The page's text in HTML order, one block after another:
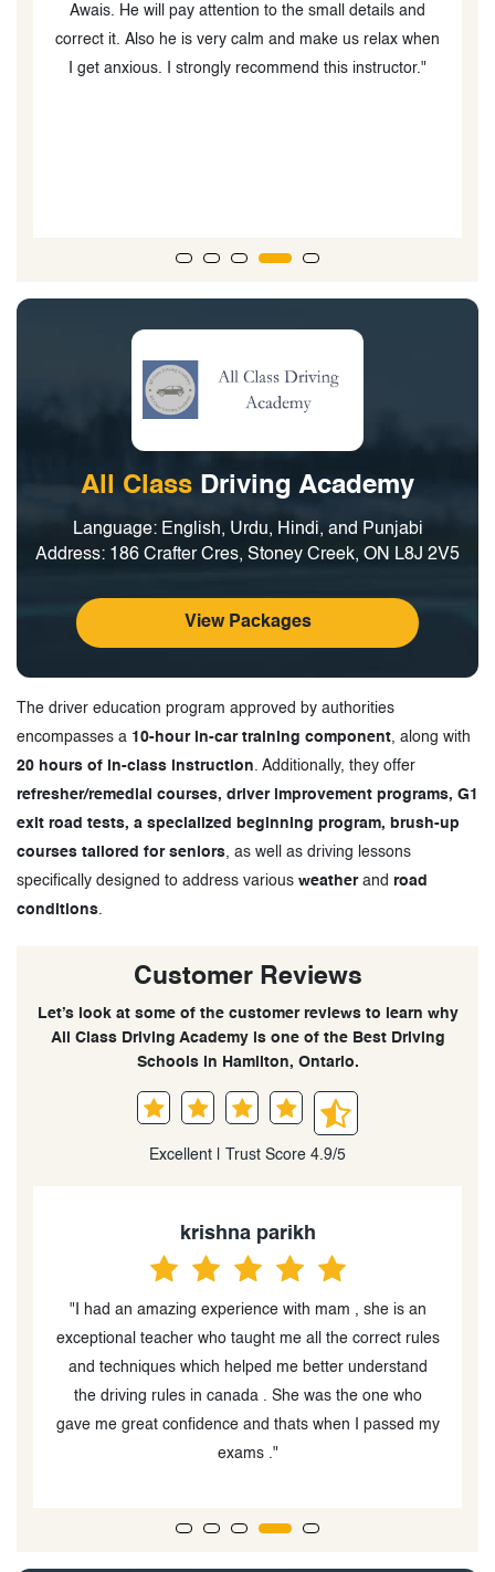
Awais. He will pay attention to the small details and
correct it. Also he is very calm and make us relax when
I get anxious. I strongly recommend this instructor."
All Class Driving Academy
Language: English, Urdu, Hindi, and Punjabi
Address: 186 Crafter Cres, Stoney Creek, ON L8J 2V5
View Packages
The driver education program approved by authorities
encompasses a 10-hour in-car training component, along with
20 hours of in-class instruction . Additionally, they offer
refresher/remedial courses, driver improvement programs, G1
exit road tests, a specialized beginning program, brush-up
courses tailored for seniors, as well as driving lessons
specifically designed to address various weather and road
conditions
Customer Reviews
Let’s look at some of the customer reviews to learn why
All Class Driving Academy is one of the Best Driving
Schools in Hamilton, Ontario.
Excellent | Trust Score 4.9/5
krishna parikh
"I had an amazing experience with mam , she is an
exceptional teacher who taught me all the correct rules
and techniques which helped me better understand
the driving rules in canada . She was the one who
gave me great confidence and thats when I passed my
exams ."